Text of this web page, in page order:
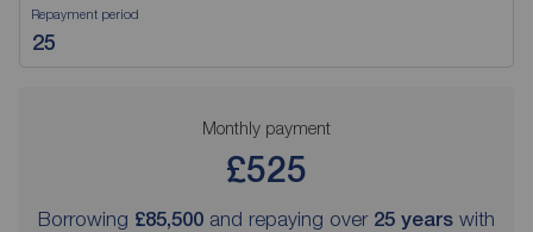
Repayment period
Monthly payment
£525
Borrowing £85,500 and repaying over 25 years with